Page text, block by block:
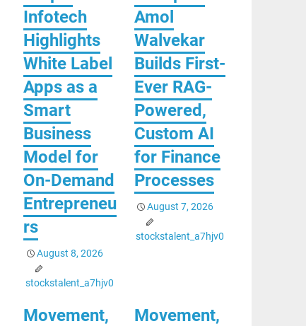
Infotech
Highlights
White Label
Apps as a
Smart
Business
Model for
On-Demand
Entrepreneu
rs
August 8, 2026
stockstalent_a7hjv0
Amol
Walvekar
Builds First-
Ever RAG-
Powered,
Custom AI
for Finance
Processes
August 7, 2026
stockstalent_a7hjv0
Movement,
Movement,